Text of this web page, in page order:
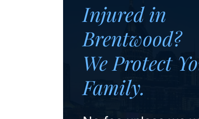
Injured in
Brentwood?
We Protect
Family.